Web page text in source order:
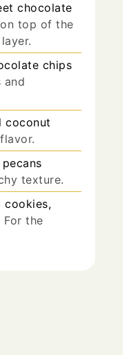
chocolate
top of the
chips
and
coconut
texture.
cookies,
For the